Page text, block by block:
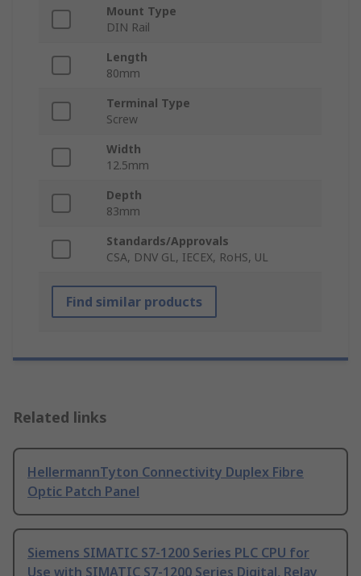
Mount Type
DIN Rail
Length
80mm
Terminal Type
Screw
Width
12.5mm
Depth
83mm
Standards/Approvals
CSA, DNV GL, IECEX, RoHS, UL
Find similar products
Related links
HellermannTyton Connectivity Duplex Fibre
Optic Patch Panel
Siemens SIMATIC S7-1200 Series PLC CPU for
Use with SIMATIC S7-1200 Series Digital, Relay